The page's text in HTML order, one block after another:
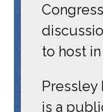
to host
Pressley
is a